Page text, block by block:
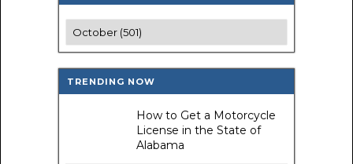
TRENDING NOW
How to Get a Motorcycle
License in the State of
Alabama